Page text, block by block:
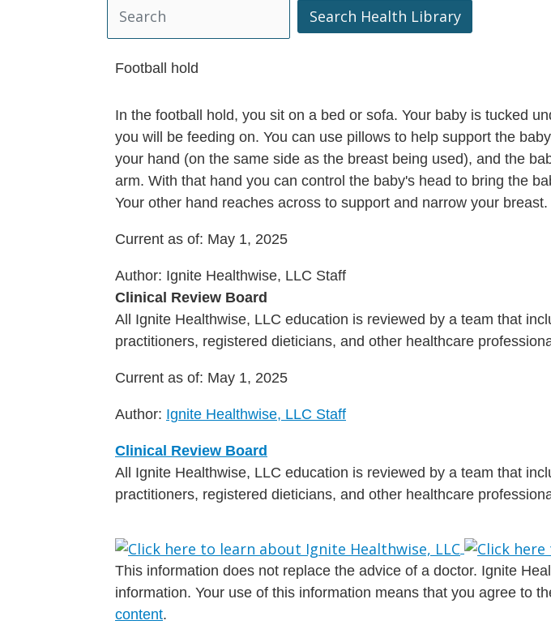
Search Health Library Search Health Library
Football hold
In the football hold, you sit on a bed or sofa. Your baby is tucked
you will be feeding on. You can use pillows to help support the
your hand (on the same side as the breast being used), and the
arm. With that hand you can control the baby's head to bring the
Your other hand reaches across to support and narrow your breast.
Current as of: May 1, 2025
Author: Ignite Healthwise, LLC Staff
Clinical Review Board
All Ignite Healthwise, LLC education is reviewed by a team that
practitioners, registered dieticians, and other healthcare
Current as of: May 1, 2025
Author: Ignite Healthwise, LLC Staff
Clinical Review Board
All Ignite Healthwise, LLC education is reviewed by a team that
practitioners, registered dieticians, and other healthcare
This information does not replace the advice of a doctor. Ignite
information. Your use of this information means that you agree to
content.